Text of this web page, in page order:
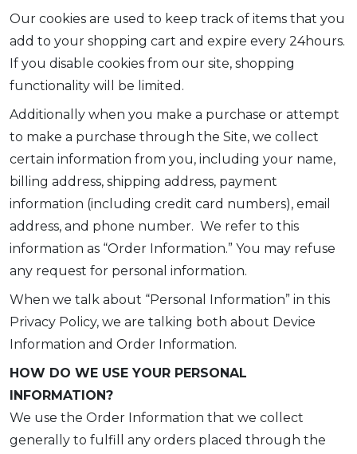
Our cookies are used to keep track of items that you
add to your shopping cart and expire every 24hours.
If you disable cookies from our site, shopping
functionality will be limited.
Additionally when you make a purchase or attempt
to make a purchase through the Site, we collect
certain information from you, including your name,
billing address, shipping address, payment
information (including credit card numbers), email
address, and phone number. We refer to this
information as “Order Information.” You may refuse
any request for personal information.
When we talk about “Personal Information” in this
Privacy Policy, we are talking both about Device
Information and Order Information.
HOW DO WE USE YOUR PERSONAL
INFORMATION?
We use the Order Information that we collect
generally to fulfill any orders placed through the